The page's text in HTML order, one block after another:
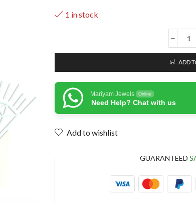
1 in stock
ADD
Mariyam Jewels Online
Need Help? Chat with us
Add to wishlist
GUARANTEED